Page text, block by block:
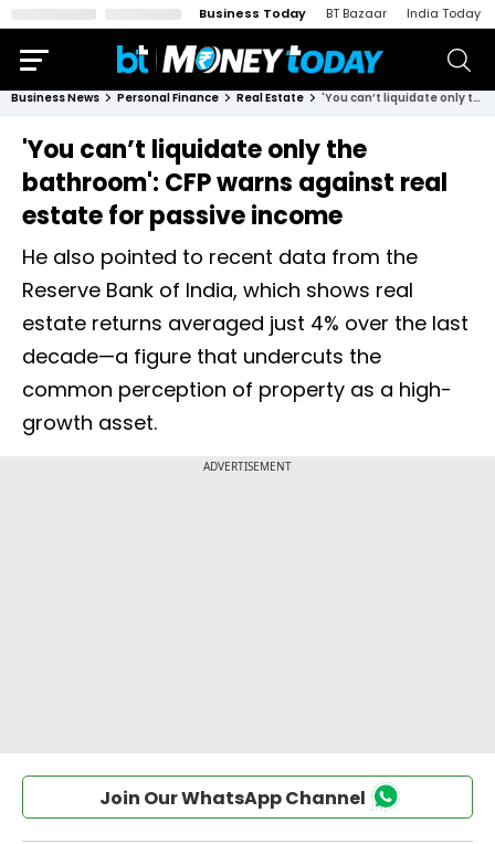
Business Today BT Bazaar India Today
Business News Personal Finance Real Estate 'You can’t liquidate only the bathroom': CFP warns against real estate for passive income
'You can’t liquidate only the
bathroom': CFP warns against real
estate for passive income
He also pointed to recent data from the
Reserve Bank of India, which shows real
estate returns averaged just 4% over the last
decade—a figure that undercuts the
common perception of property as a high-
growth asset.
Join Our WhatsApp Channel